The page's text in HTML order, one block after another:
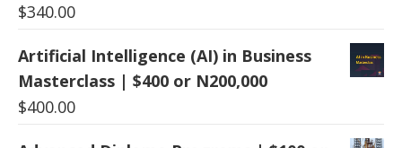
$340.00
Artificial Intelligence (AI) in Business
Masterclass | $400 or N200,000
$400.00